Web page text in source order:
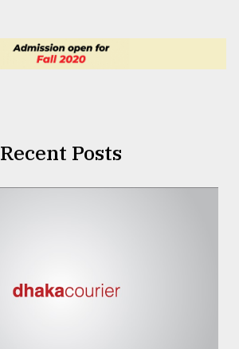
Recent Posts